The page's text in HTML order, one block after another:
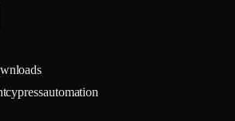
cypressautomation